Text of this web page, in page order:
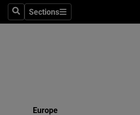
SearchSections
Sections
Europe